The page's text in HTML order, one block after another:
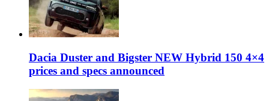
Dacia Duster and Bigster NEW Hybrid 150 4×4
prices and specs announced